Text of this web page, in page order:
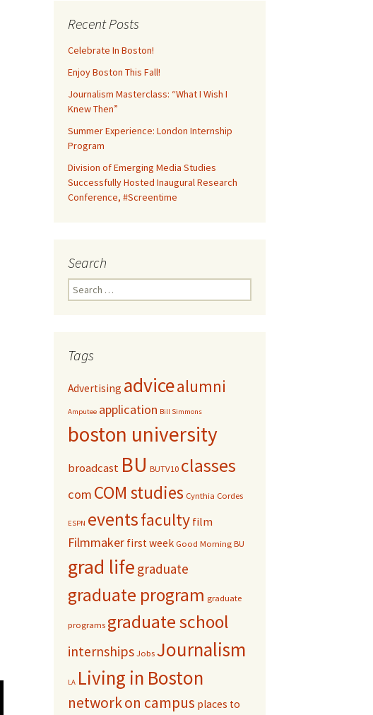
Recent Posts
Celebrate In Boston!
Enjoy Boston This Fall!
Journalism Masterclass: “What I Wish I
Knew Then”
Summer Experience: London Internship
Program
Division of Emerging Media Studies
Successfully Hosted Inaugural Research
Conference, #Screentime
Search
e
h
o
Tags
Advertising advicealumni
Amputee application Bill Simmons
boston university
broadcast BU BUTV10 classes
com COM studies Cynthia Cordes
ESPN eventsfacultyfilm
Filmmaker first week Good Morning BU
grad life graduate
graduate program graduate
programs graduate school
internships Jobs Journalism
LA Living in Boston
networkon campus places to